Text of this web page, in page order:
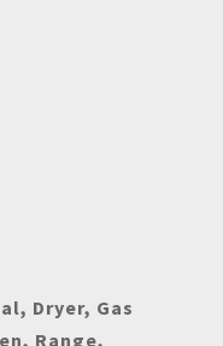
Dryer, Gas
Range,